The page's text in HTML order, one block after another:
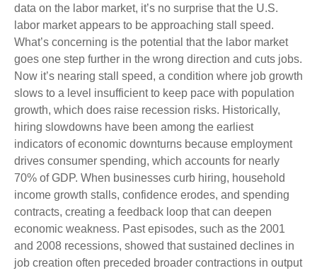
data on the labor market, it’s no surprise that the U.S.
labor market appears to be approaching stall speed.
What’s concerning is the potential that the labor market
goes one step further in the wrong direction and cuts jobs.
Now it’s nearing stall speed, a condition where job growth
slows to a level insufficient to keep pace with population
growth, which does raise recession risks. Historically,
hiring slowdowns have been among the earliest
indicators of economic downturns because employment
drives consumer spending, which accounts for nearly
70% of GDP. When businesses curb hiring, household
income growth stalls, confidence erodes, and spending
contracts, creating a feedback loop that can deepen
economic weakness. Past episodes, such as the 2001
and 2008 recessions, showed that sustained declines in
job creation often preceded broader contractions in output